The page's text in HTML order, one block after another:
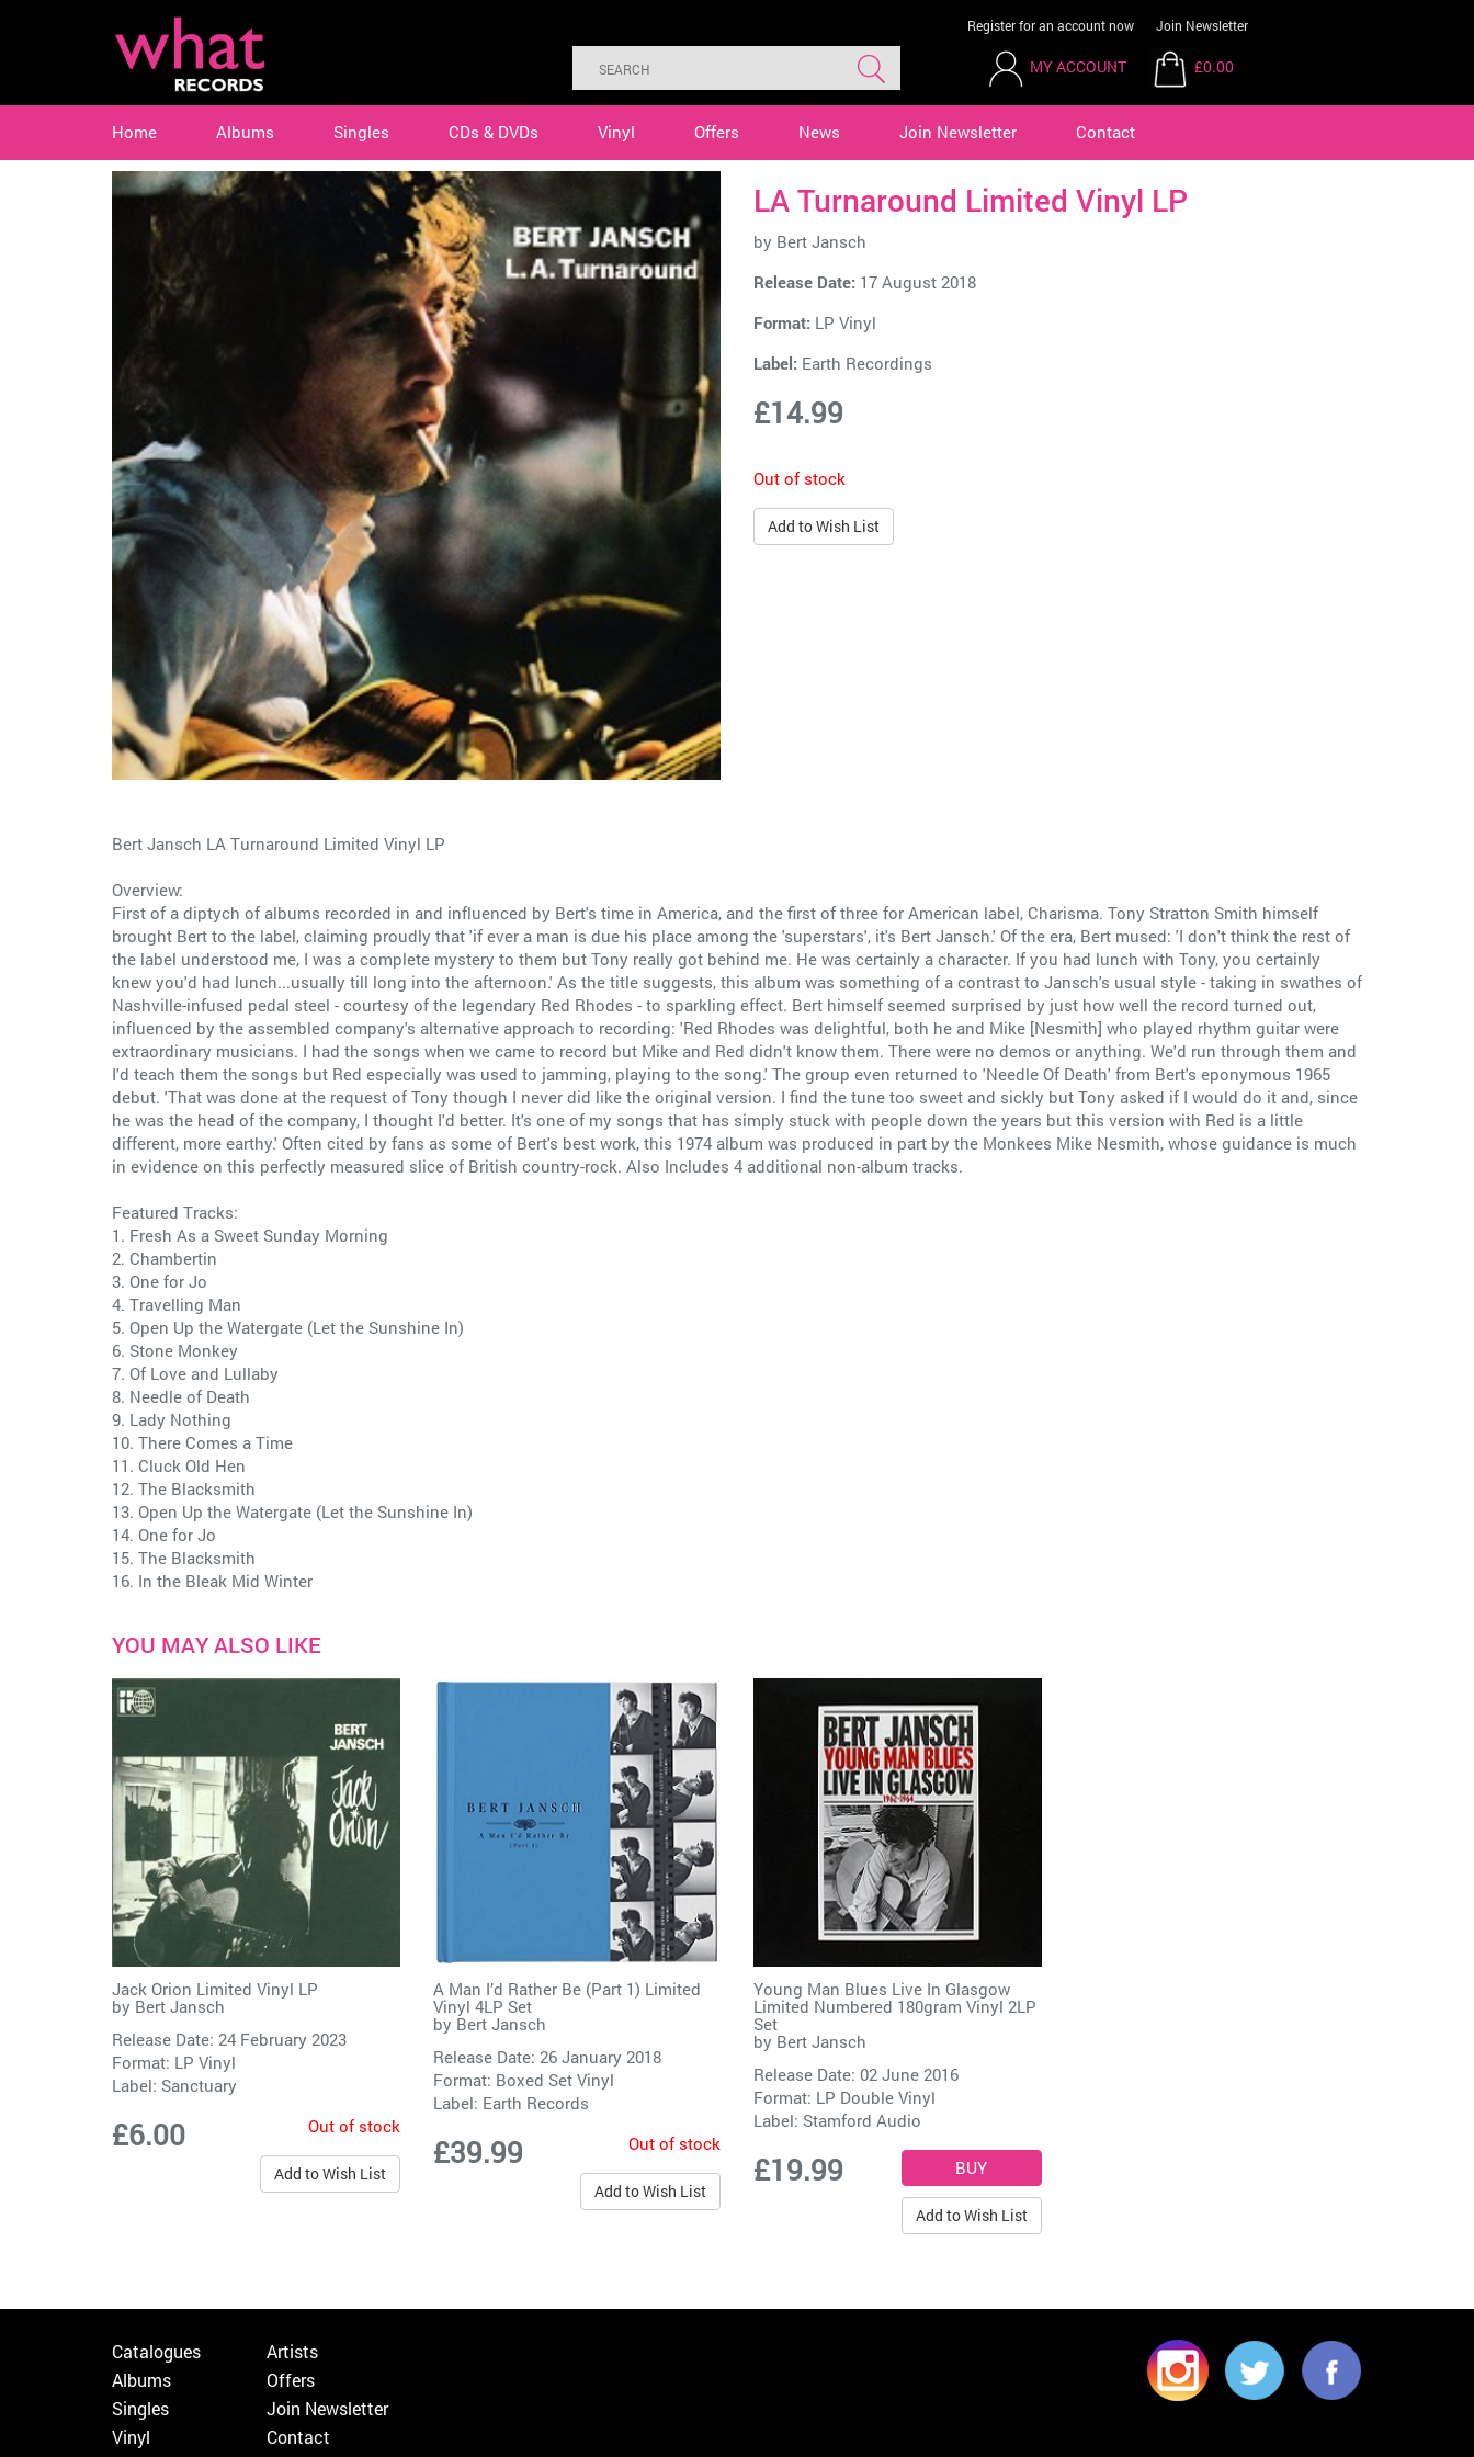
Register for an account now Join Newsletter
MY ACCOUNT £0.00
Home Albums Singles CDs & DVDs Vinyl Offers News Join Newsletter Contact
LA Turnaround Limited Vinyl LP
by Bert Jansch
Release Date: 17 August 2018
Format: LP Vinyl
Label: Earth Recordings
£14.99
Out of stock
Add to Wish List
Bert Jansch LA Turnaround Limited Vinyl LP
Overview:
First of a diptych of albums recorded in and influenced by Bert's time in America, and the first of three for American label, Charisma. Tony Stratton Smith himself
brought Bert to the label, claiming proudly that 'if ever a man is due his place among the 'superstars', it's Bert Jansch.' Of the era, Bert mused: 'I don't think the rest of
the label understood me, I was a complete mystery to them but Tony really got behind me. He was certainly a character. If you had lunch with Tony, you certainly
knew you'd had lunch...usually till long into the afternoon.' As the title suggests, this album was something of a contrast to Jansch's usual style - taking in swathes of
Nashville-infused pedal steel - courtesy of the legendary Red Rhodes - to sparkling effect. Bert himself seemed surprised by just how well the record turned out,
influenced by the assembled company's alternative approach to recording: 'Red Rhodes was delightful, both he and Mike [Nesmith] who played rhythm guitar were
extraordinary musicians. I had the songs when we came to record but Mike and Red didn't know them. There were no demos or anything. We'd run through them and
I'd teach them the songs but Red especially was used to jamming, playing to the song.' The group even returned to 'Needle Of Death' from Bert's eponymous 1965
debut. 'That was done at the request of Tony though I never did like the original version. I find the tune too sweet and sickly but Tony asked if I would do it and, since
he was the head of the company, I thought I'd better. It's one of my songs that has simply stuck with people down the years but this version with Red is a little
different, more earthy.' Often cited by fans as some of Bert's best work, this 1974 album was produced in part by the Monkees Mike Nesmith, whose guidance is much
in evidence on this perfectly measured slice of British country-rock. Also Includes 4 additional non-album tracks.
Featured Tracks:
1. Fresh As a Sweet Sunday Morning
2. Chambertin
3. One for Jo
4. Travelling Man
5. Open Up the Watergate (Let the Sunshine In)
6. Stone Monkey
7. Of Love and Lullaby
8. Needle of Death
9. Lady Nothing
10. There Comes a Time
11. Cluck Old Hen
12. The Blacksmith
13. Open Up the Watergate (Let the Sunshine In)
14. One for Jo
15. The Blacksmith
16. In the Bleak Mid Winter
YOU MAY ALSO LIKE
Jack Orion Limited Vinyl LP
by Bert Jansch
Release Date: 24 February 2023
Format: LP Vinyl
Label: Sanctuary
£6.00 Out of stock
Add to Wish List
A Man I’d Rather Be (Part 1) Limited
Vinyl 4LP Set
by Bert Jansch
Release Date: 26 January 2018
Format: Boxed Set Vinyl
Label: Earth Records
£39.99 Out of stock
Add to Wish List
Young Man Blues Live In Glasgow
Limited Numbered 180gram Vinyl 2LP
Set
by Bert Jansch
Release Date: 02 June 2016
Format: LP Double Vinyl
Label: Stamford Audio
£19.99
Add to Wish List
Catalogues
Albums
Singles
Vinyl
Artists
Offers
Join Newsletter
Contact